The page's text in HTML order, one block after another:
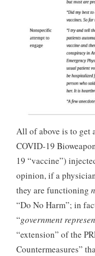
All of above is to get
COVID-19
19 “vaccine”)
opinion, if a
they are functioning
“Do No Harm”; in
“government
“extension” of the
Countermeasures”